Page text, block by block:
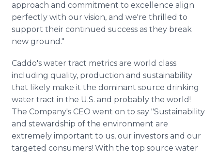
approach and commitment to excellence align
perfectly with our vision, and we're thrilled to
support their continued success as they break
new ground."
Caddo's water tract metrics are world class
including quality, production and sustainability
that likely make it the dominant source drinking
water tract in the U.S. and probably the world!
The Company's CEO went on to say "Sustainability
and stewardship of the environment are
extremely important to us, our investors and our
targeted consumers! With the top source water